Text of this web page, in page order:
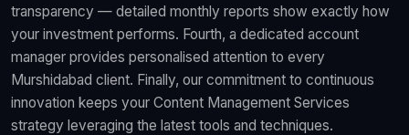
transparency — detailed monthly reports show exactly how
your investment performs. Fourth, a dedicated account
manager provides personalised attention to every
Murshidabad client. Finally, our commitment to continuous
innovation keeps your Content Management Services
strategy leveraging the latest tools and techniques.